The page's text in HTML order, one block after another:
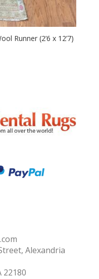
Runner (2’6 x 12’7)
Alexandria
22180